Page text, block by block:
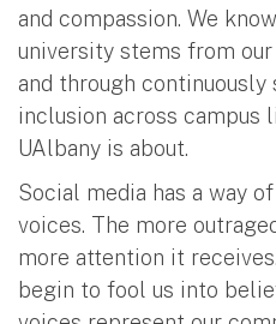
and compassion. We
university stems from
and through
inclusion across campus
UAlbany is about.
Social media has a way
voices. The more
more attention it
begin to fool us into